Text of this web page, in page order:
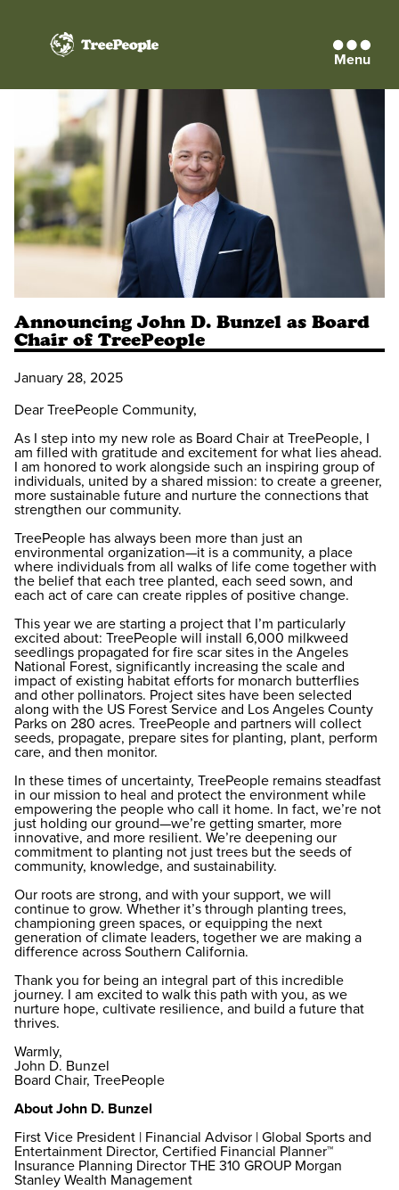
TreePeople Menu
Announcing John D. Bunzel as Board
Chair of TreePeople
January 28, 2025
Dear TreePeople Community,
As I step into my new role as Board Chair at TreePeople, I
am filled with gratitude and excitement for what lies ahead.
I am honored to work alongside such an inspiring group of
individuals, united by a shared mission: to create a greener,
more sustainable future and nurture the connections that
strengthen our community.
TreePeople has always been more than just an
environmental organization—it is a community, a place
where individuals from all walks of life come together with
the belief that each tree planted, each seed sown, and
each act of care can create ripples of positive change.
This year we are starting a project that I’m particularly
excited about: TreePeople will install 6,000 milkweed
seedlings propagated for fire scar sites in the Angeles
National Forest, significantly increasing the scale and
impact of existing habitat efforts for monarch butterflies
and other pollinators. Project sites have been selected
along with the US Forest Service and Los Angeles County
Parks on 280 acres. TreePeople and partners will collect
seeds, propagate, prepare sites for planting, plant, perform
care, and then monitor.
In these times of uncertainty, TreePeople remains steadfast
in our mission to heal and protect the environment while
empowering the people who call it home. In fact, we’re not
just holding our ground—we’re getting smarter, more
innovative, and more resilient. We’re deepening our
commitment to planting not just trees but the seeds of
community, knowledge, and sustainability.
Our roots are strong, and with your support, we will
continue to grow. Whether it’s through planting trees,
championing green spaces, or equipping the next
generation of climate leaders, together we are making a
difference across Southern California.
Thank you for being an integral part of this incredible
journey. I am excited to walk this path with you, as we
nurture hope, cultivate resilience, and build a future that
thrives.
Warmly,
John D. Bunzel
Board Chair, TreePeople
About John D. Bunzel
First Vice President | Financial Advisor | Global Sports and
Entertainment Director, Certified Financial Planner™
Insurance Planning Director THE 310 GROUP Morgan
Stanley Wealth Management